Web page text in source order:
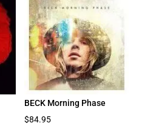
BECK Morning Phase
$84.95